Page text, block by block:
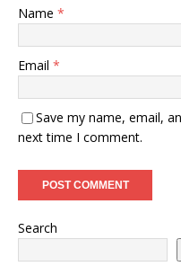
Name *
Email *
Save my name, email,
next time I comment.
Search